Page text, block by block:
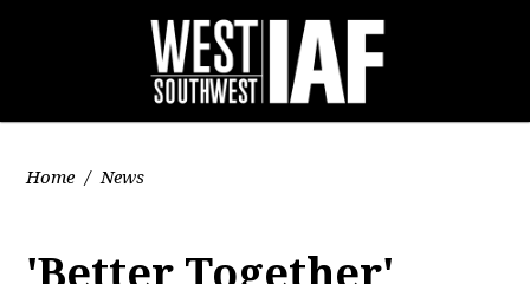
Home / News